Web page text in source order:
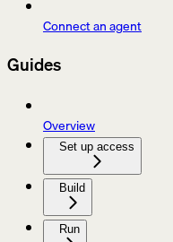
Connect an agent
Guides
Overview
Set up access
Build
Run